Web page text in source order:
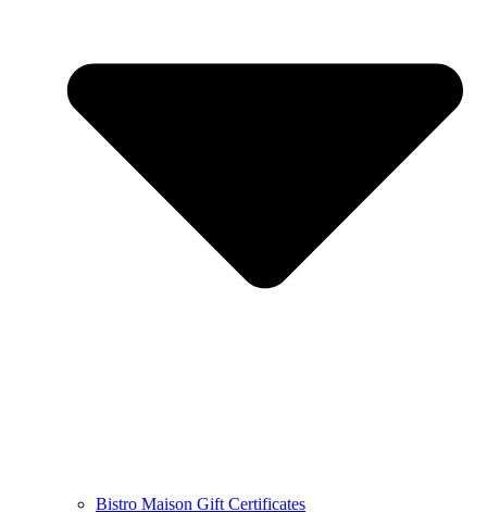
Bistro Maison Gift Certificates